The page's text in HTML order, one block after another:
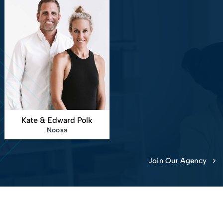
Kate & Edward Polk
Noosa
Join Our Agency